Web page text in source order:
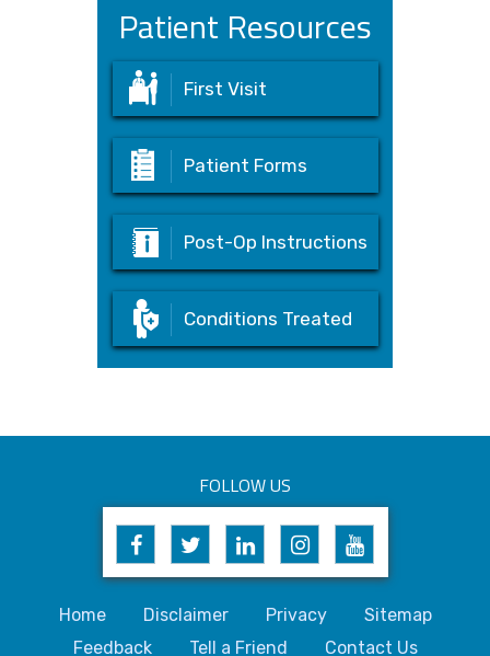
Patient Resources
First Visit
Patient Forms
Post-Op Instructions
Conditions Treated
FOLLOW US
Home Disclaimer Privacy
Sitemap
Feedback
Tell a Friend Contact Us